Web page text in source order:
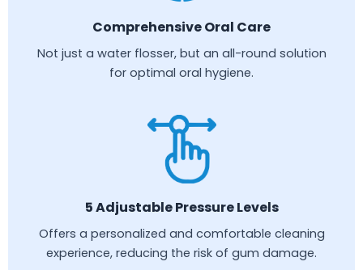
Comprehensive Oral Care
Not just a water flosser, but an all-round solution
for optimal oral hygiene.
5 Adjustable Pressure Levels
Offers a personalized and comfortable cleaning
experience, reducing the risk of gum damage.